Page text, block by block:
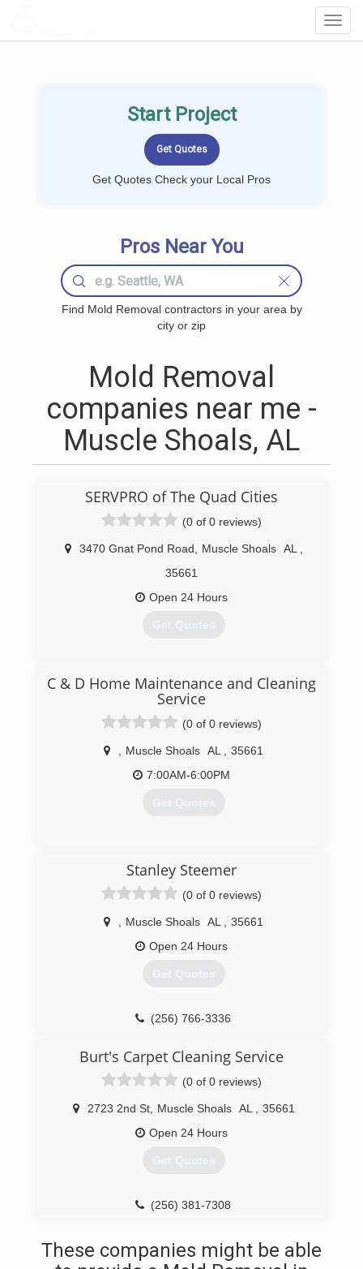
Start Project
Get Quotes Check your Local Pros
Pros Near You
Find Mold Removal contractors in your area by
city or zip
Mold Removal
companies near me -
Muscle Shoals, AL
SERVPRO of The Quad Cities
(0 of 0 reviews)
3470 Gnat Pond Road Muscle Shoals AL
35661
Open 24 Hours
Get Quotes
C & D Home Maintenance and Cleaning
Service
(0 of 0 reviews)
Muscle Shoals AL
35661
7:00AM-6:00PM
Get Quotes
Stanley Steemer
(0 of 0 reviews)
Muscle Shoals AL
35661
Open 24 Hours
Get Quotes
(256) 766-3336
Burt's Carpet Cleaning Service
(0 of 0 reviews)
2723 2nd St, Muscle Shoals AL
35661
Open 24 Hours
Get Quotes
(256) 381-7308
These companies might be able